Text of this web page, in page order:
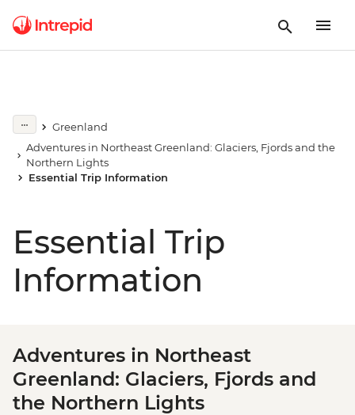
Greenland
Adventures in Northeast Greenland: Glaciers, Fjords and the
Northern Lights
Essential Trip Information
Essential Trip
Information
Adventures in Northeast
Greenland: Glaciers, Fjords and
the Northern Lights